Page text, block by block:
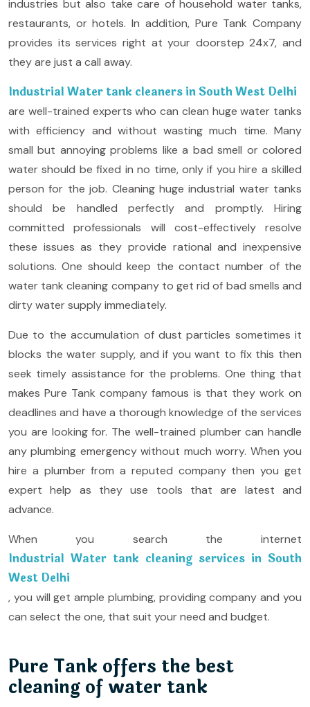
industries but also take care of household water tanks,
restaurants, or hotels. In addition, Pure Tank Company
provides its services right at your doorstep 24x7, and
they are just a call away.
Industrial Water tank cleaners in South West Delhi
are well-trained experts who can clean huge water tanks
with efficiency and without wasting much time. Many
small but annoying problems like a bad smell or colored
water should be fixed in no time, only if you hire a skilled
person for the job. Cleaning huge industrial water tanks
should be handled perfectly and promptly. Hiring
committed professionals will cost-effectively resolve
these issues as they provide rational and inexpensive
solutions. One should keep the contact number of the
water tank cleaning company to get rid of bad smells and
dirty water supply immediately.
Due to the accumulation of dust particles sometimes it
blocks the water supply, and if you want to fix this then
seek timely assistance for the problems. One thing that
makes Pure Tank company famous is that they work on
deadlines and have a thorough knowledge of the services
you are looking for. The well-trained plumber can handle
any plumbing emergency without much worry. When you
hire a plumber from a reputed company then you get
expert help as they use tools that are latest and
advance.
When you search the internet
Industrial Water tank cleaning services in South
West Delhi
, you will get ample plumbing, providing company and you
can select the one, that suit your need and budget.
Pure Tank offers the best
cleaning of water tank